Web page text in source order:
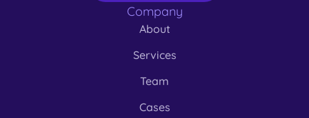
Company
About
Services
Team
Cases